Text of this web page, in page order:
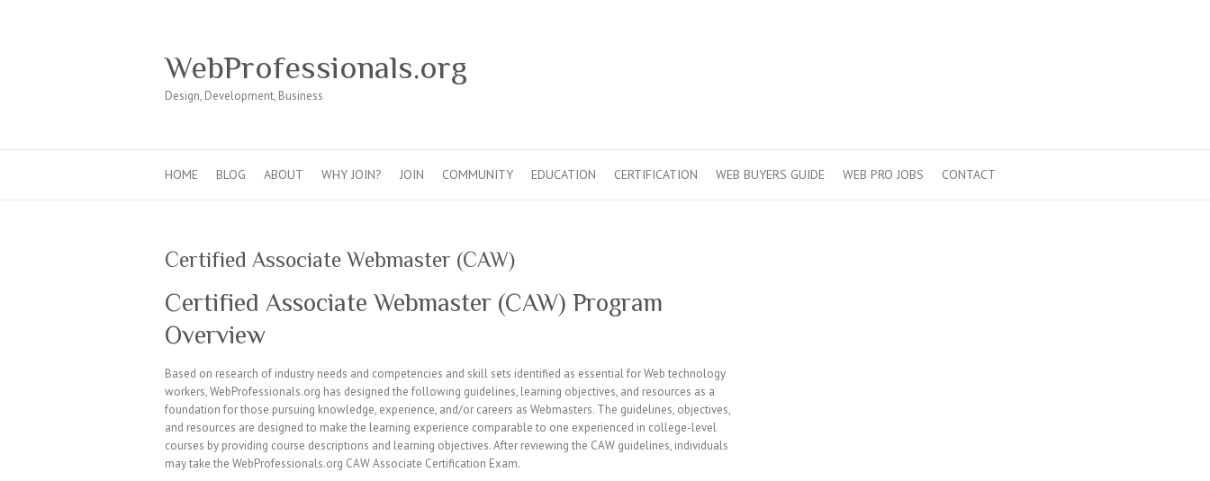
WebProfessionals.org
Design, Development, Business
HOME BLOG ABOUT WHY JOIN? JOIN COMMUNITY EDUCATION CERTIFICATION WEB BUYERS GUIDE WEB PRO JOBS CONTACT
Certified Associate Webmaster (CAW)
Certified Associate Webmaster (CAW) Program
Overview
Based on research of industry needs and competencies and skill sets identified as essential for Web technology
workers, WebProfessionals.org has designed the following guidelines, learning objectives, and resources as a
foundation for those pursuing knowledge, experience, and/or careers as Webmasters. The guidelines, objectives,
and resources are designed to make the learning experience comparable to one experienced in college-level
courses by providing course descriptions and learning objectives. After reviewing the CAW guidelines, individuals
may take the WebProfessionals.org CAW Associate Certification Exam.